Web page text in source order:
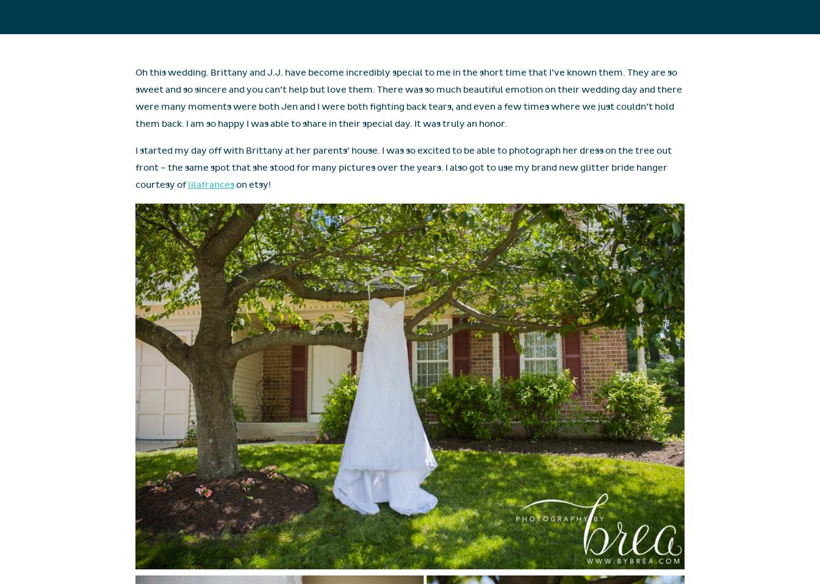
Oh this wedding. Brittany and J.J. have become incredibly special to me in the short time that I’ve known them. They are so
sweet and so sincere and you can’t help but love them. There was so much beautiful emotion on their wedding day and there
were many moments were both Jen and I were both fighting back tears, and even a few times where we just couldn’t hold
them back. I am so happy I was able to share in their special day. It was truly an honor.
I started my day off with Brittany at her parents’ house. I was so excited to be able to photograph her dress on the tree out
front – the same spot that she stood for many pictures over the years. I also got to use my brand new glitter bride hanger
courtesy oflilafranceson etsy!